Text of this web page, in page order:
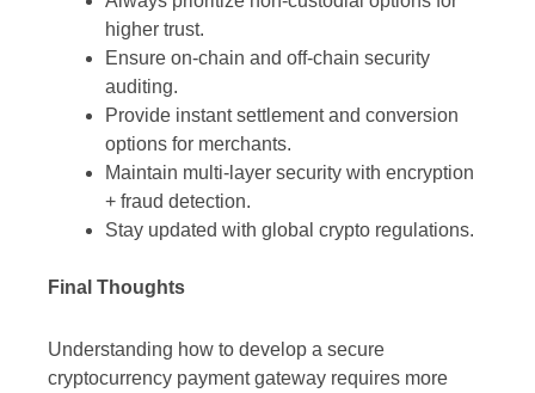
higher trust.
Ensure on-chain and off-chain security
auditing.
Provide instant settlement and conversion
options for merchants.
Maintain multi-layer security with encryption
+ fraud detection.
Stay updated with global crypto regulations.
Final Thoughts
Understanding how to develop a secure
cryptocurrency payment gateway requires more